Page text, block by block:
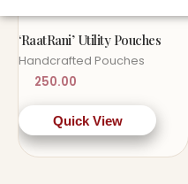
‘RaatRani’ Utility Pouches
Handcrafted Pouches
250.00
Quick View